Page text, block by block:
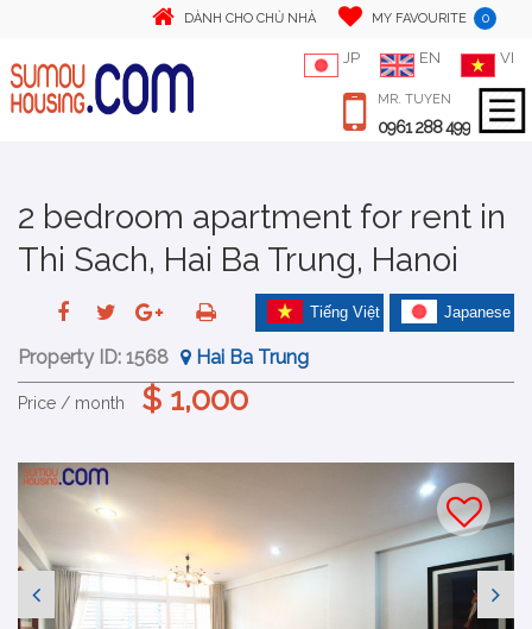
DÀNH CHO CHỦ NHÀ MY FAVOURITE 0
JP EN VI
MR. TUYEN
0961 288 499
2 bedroom apartment for rent in
Thi Sach, Hai Ba Trung, Hanoi
Japanese
Tiếng Việt
Property ID: 1568 Hai Ba Trung
Price / month $ 1,000